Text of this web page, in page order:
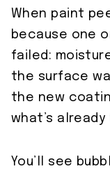
When paint
because one
failed:
the surface
the new
what’s
You’ll see